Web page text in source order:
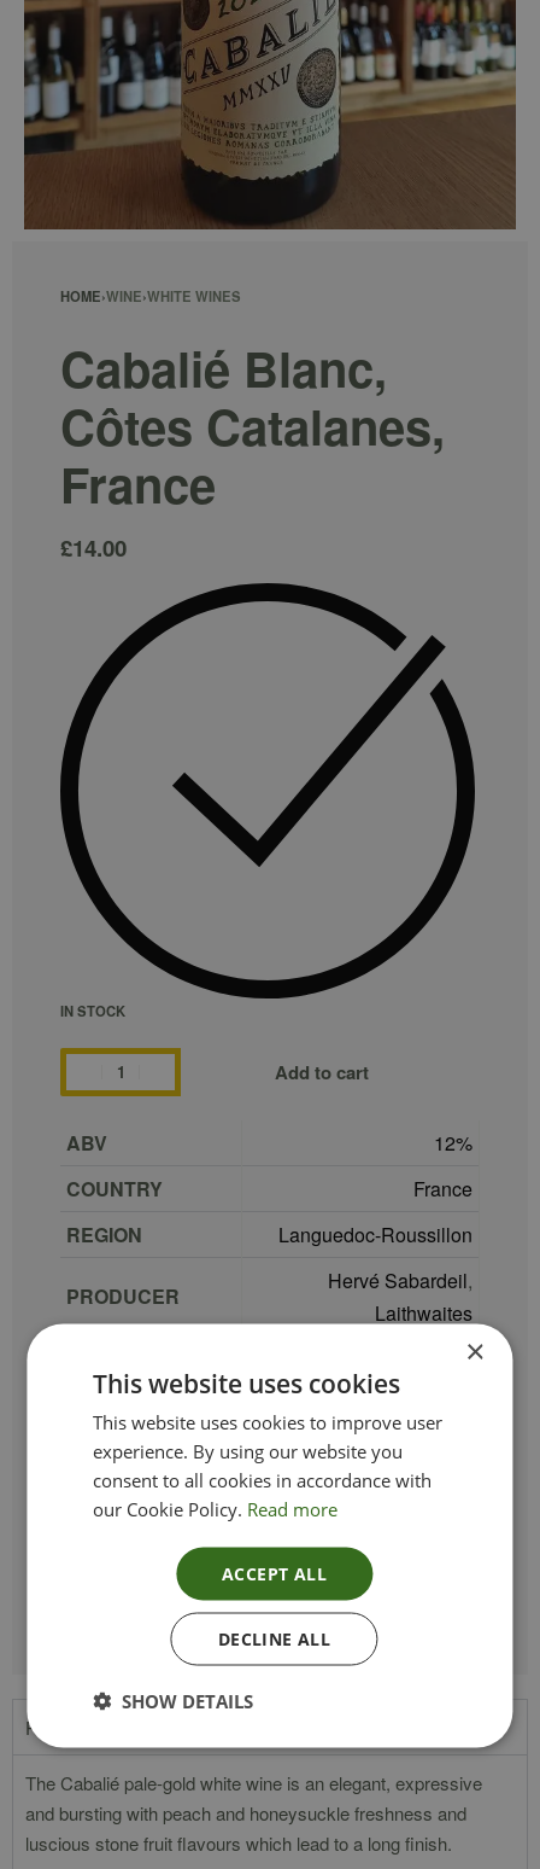
HOME›WINE›WHITE WINES
Cabalié Blanc,
Côtes Catalanes,
France
£14.00
IN STOCK
Add to cart
ABV
12
COUNTRY
France
REGION
Languedoc-Roussillon
PRODUCER
Hervé Sabardeil,
Laithwaites
GRAPE
,
TYPE_COLOUR
White
VINTAGE
2025
Product Description
The Cabalié pale-gold white wine is an elegant, expressive
and bursting with peach and honeysuckle freshness and
luscious stone fruit flavours which lead to a long finish.
×
This website uses cookies
This website uses cookies to improve user
experience. By using our website you
consent to all cookies in accordance with
our Cookie Policy. Read more
ACCEPT ALL
DECLINE ALL
SHOW DETAILS